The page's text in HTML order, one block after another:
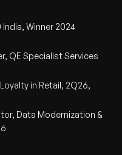
Winner 2024
QE Specialist Services
in Retail, 2Q26,
Data Modernization &